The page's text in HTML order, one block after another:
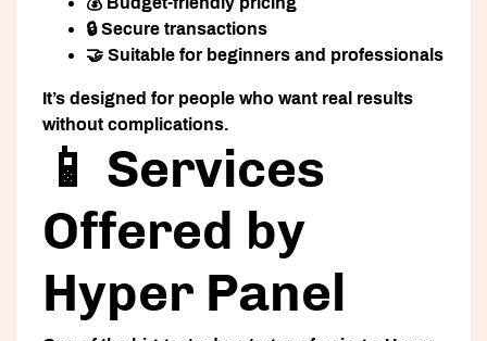
🔒 Secure transactions
🤝 Suitable for beginners and professionals
It’s designed for people who want real results
without complications.
📱 Services
Offered by
Hyper Panel